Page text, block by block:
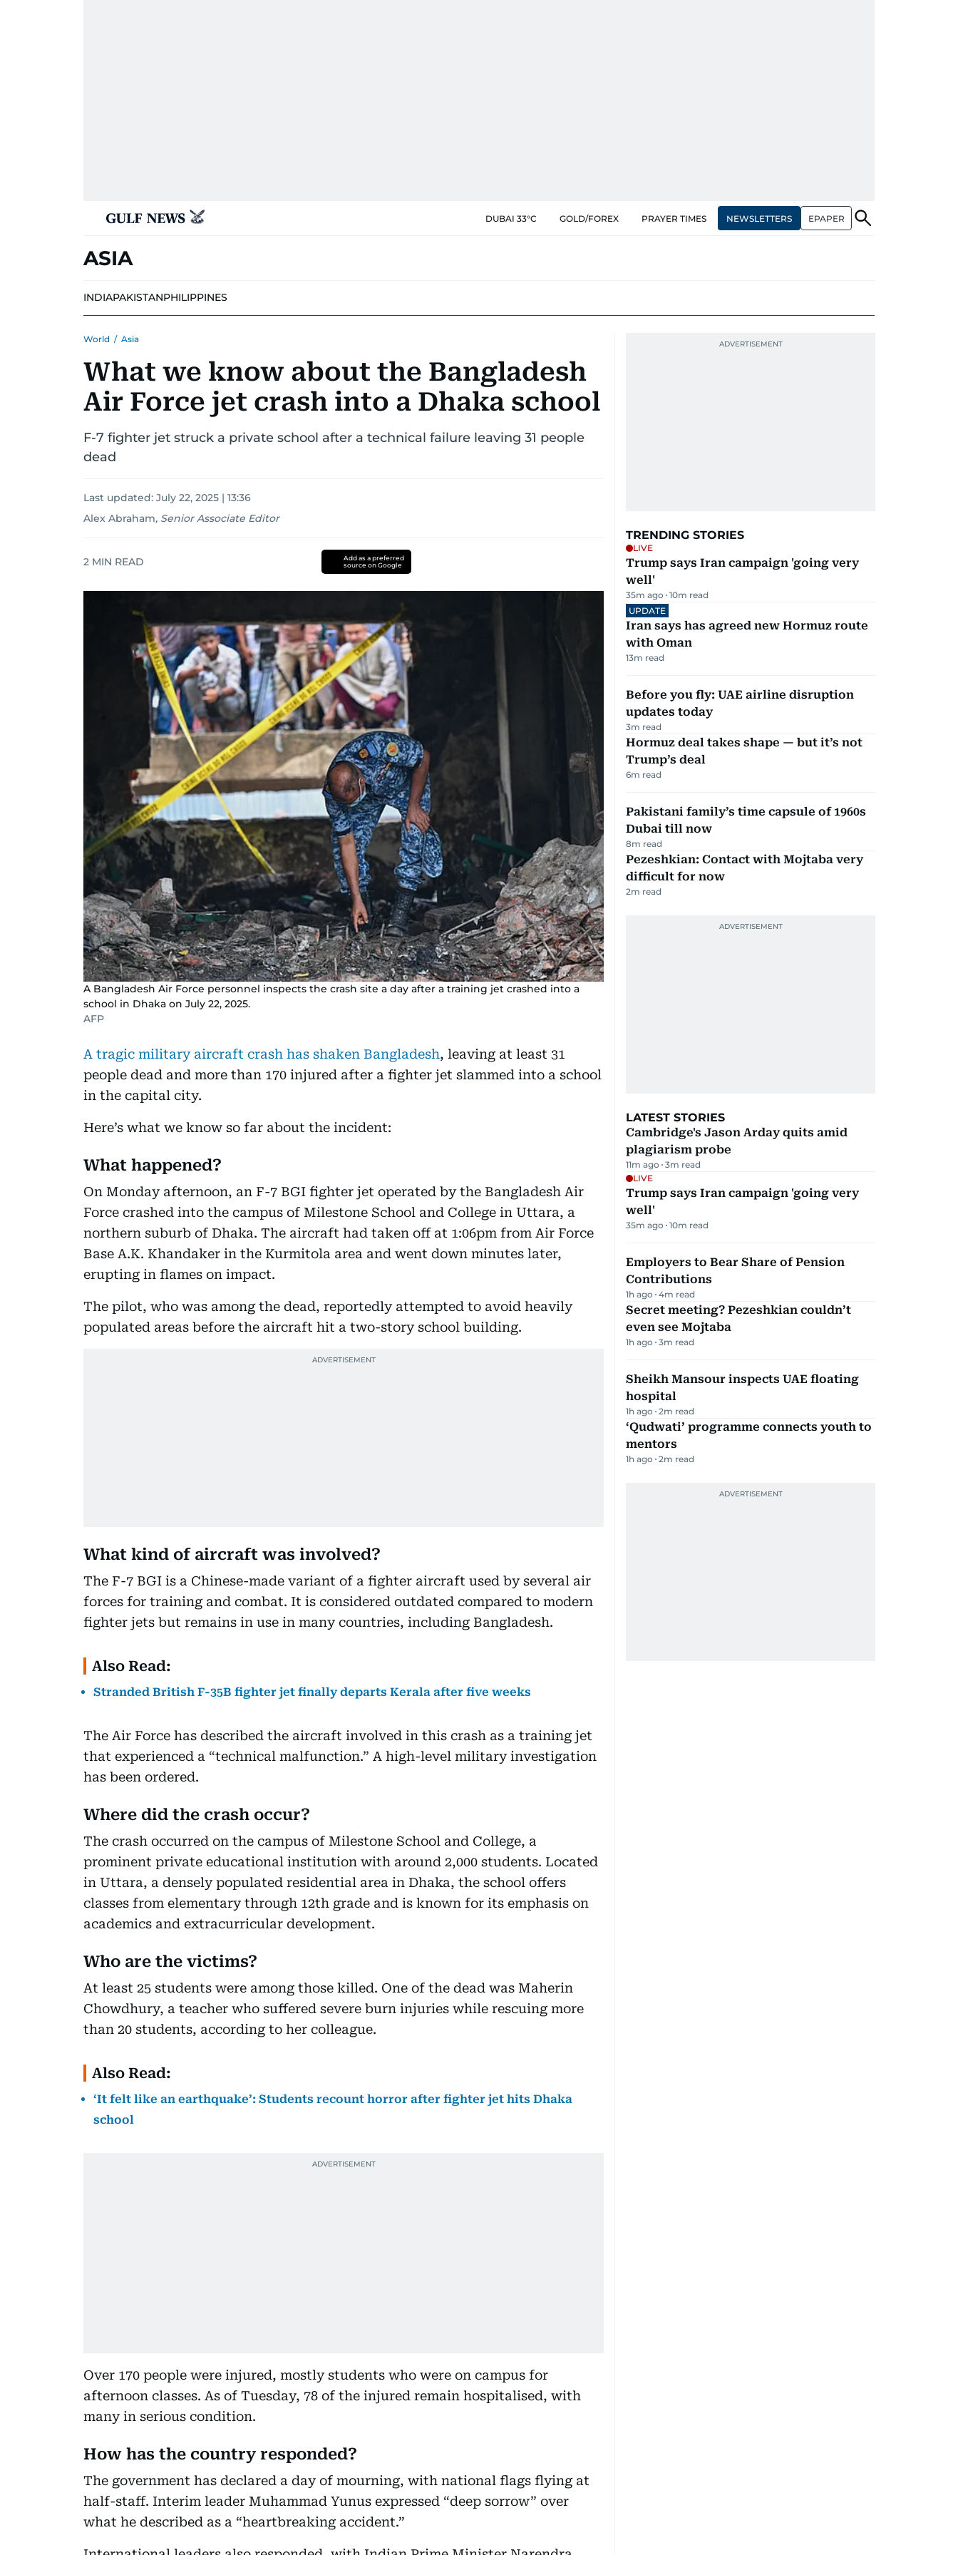
DUBAI 33°C GOLD/FOREX PRAYER TIMES NEWSLETTERS EPAPER
ASIA
INDIAPAKISTANPHILIPPINES
World / Asia
What we know about the Bangladesh
Air Force jet crash into a Dhaka school
F-7 fighter jet struck a private school after a technical failure leaving 31 people
dead
Last updated: July 22, 2025 | 13:36
Alex Abraham, Senior Associate Editor
2 MIN READ
Add as a preferred
source on Google
A Bangladesh Air Force personnel inspects the crash site a day after a training jet crashed into a
school in Dhaka on July 22, 2025.
AFP
A tragic military aircraft crash has shaken Bangladesh, leaving at least 31
people dead and more than 170 injured after a fighter jet slammed into a school
in the capital city.
Here’s what we know so far about the incident:
What happened?
On Monday afternoon, an F-7 BGI fighter jet operated by the Bangladesh Air
Force crashed into the campus of Milestone School and College in Uttara, a
northern suburb of Dhaka. The aircraft had taken off at 1:06pm from Air Force
Base A.K. Khandaker in the Kurmitola area and went down minutes later,
erupting in flames on impact.
The pilot, who was among the dead, reportedly attempted to avoid heavily
populated areas before the aircraft hit a two-story school building.
What kind of aircraft was involved?
The F-7 BGI is a Chinese-made variant of a fighter aircraft used by several air
forces for training and combat. It is considered outdated compared to modern
fighter jets but remains in use in many countries, including Bangladesh.
Also Read:
Stranded British F-35B fighter jet finally departs Kerala after five weeks
The Air Force has described the aircraft involved in this crash as a training jet
that experienced a “technical malfunction.” A high-level military investigation
has been ordered.
Where did the crash occur?
The crash occurred on the campus of Milestone School and College, a
prominent private educational institution with around 2,000 students. Located
in Uttara, a densely populated residential area in Dhaka, the school offers
classes from elementary through 12th grade and is known for its emphasis on
academics and extracurricular development.
Who are the victims?
At least 25 students were among those killed. One of the dead was Maherin
Chowdhury, a teacher who suffered severe burn injuries while rescuing more
than 20 students, according to her colleague.
Also Read:
‘It felt like an earthquake’: Students recount horror after fighter jet hits Dhaka
school
Over 170 people were injured, mostly students who were on campus for
afternoon classes. As of Tuesday, 78 of the injured remain hospitalised, with
many in serious condition.
How has the country responded?
The government has declared a day of mourning, with national flags flying at
half-staff. Interim leader Muhammad Yunus expressed “deep sorrow” over
what he described as a “heartbreaking accident.”
TRENDING STORIES
LIVE
Trump says Iran campaign 'going very
well'
35m ago 10m read
UPDATE
Iran says has agreed new Hormuz route
with Oman
13m read
Before you fly: UAE airline disruption
updates today
3m read
Hormuz deal takes shape — but it’s not
Trump’s deal
6m read
Pakistani family’s time capsule of 1960s
Dubai till now
8m read
Pezeshkian: Contact with Mojtaba very
difficult for now
2m read
LATEST STORIES
Cambridge's Jason Arday quits amid
plagiarism probe
11m ago 3m read
LIVE
Trump says Iran campaign 'going very
well'
35m ago 10m read
Employers to Bear Share of Pension
Contributions
1h ago 4m read
Secret meeting? Pezeshkian couldn’t
even see Mojtaba
1h ago 3m read
Sheikh Mansour inspects UAE floating
hospital
1h ago 2m read
‘Qudwati’ programme connects youth to
mentors
1h ago 2m read